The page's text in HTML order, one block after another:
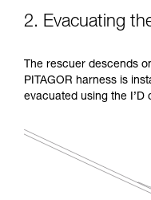
2. Evacuating
The rescuer descends
PITAGOR harness is
evacuated using the I’D